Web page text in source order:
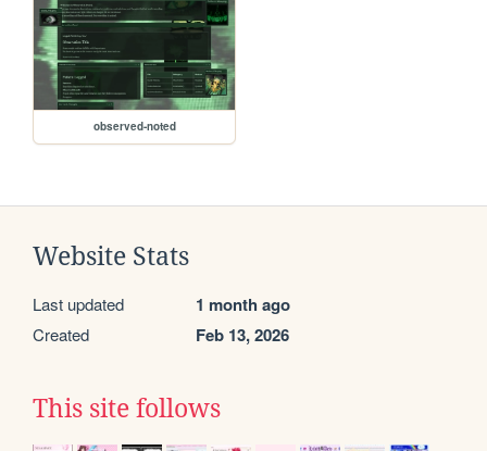
observed-noted
Website Stats
Last updated 1 month ago
Created Feb 13, 2026
This site follows